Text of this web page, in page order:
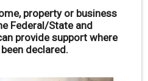
property or business
Federal/State and
provide support where
declared.